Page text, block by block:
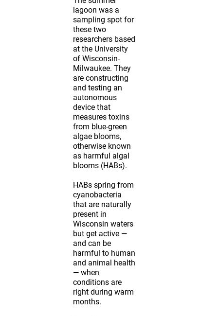
lagoon was a
sampling spot for
these two
researchers based
at the University
of Wisconsin-
Milwaukee. They
are constructing
and testing an
autonomous
device that
measures toxins
from blue-green
algae blooms,
otherwise known
as harmful algal
blooms (HABs).
HABs spring from
cyanobacteria
that are naturally
present in
Wisconsin waters
but get active —
and can be
harmful to human
and animal health
— when
conditions are
right during warm
months.